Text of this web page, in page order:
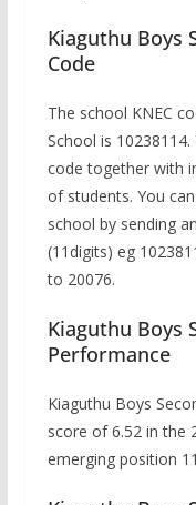
Kiaguthu Boys
Code
The school KNEC
School is
code together with
of students. You
school by sending
(11digits) eg
to 20076.
Kiaguthu Boys
Performance
Kiaguthu Boys
score of 6.52 in the
emerging position